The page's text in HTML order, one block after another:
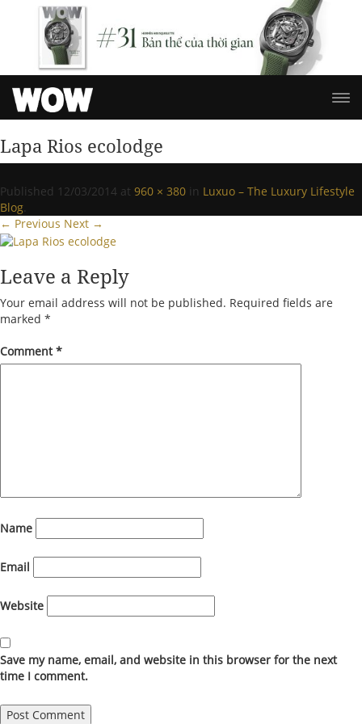
Lapa Rios ecolodge
Published 12/03/2014 at 960 × 380 in Luxuo – The Luxury Lifestyle
Blog.
← Previous Next →
Leave a Reply
Your email address will not be published. Required fields are
marked *
Comment*
Name
Email
Website
Save my name, email, and website in this browser for the next
time I comment.